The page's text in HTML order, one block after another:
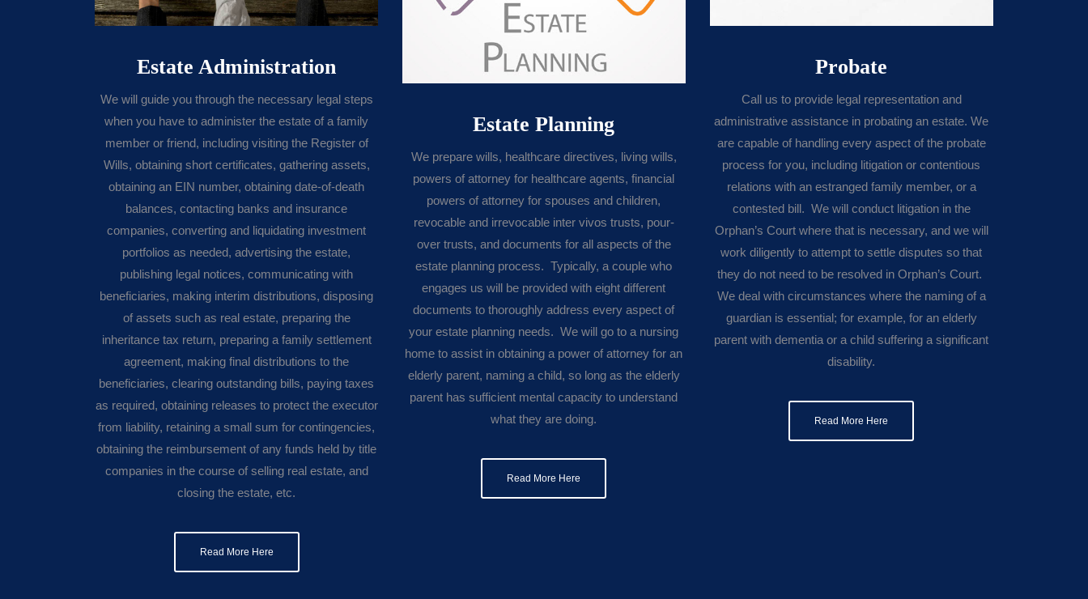
Estate Administration
We will guide you through the necessary legal steps
when you have to administer the estate of a family
member or friend, including visiting the Register of
Wills, obtaining short certificates, gathering assets,
obtaining an EIN number, obtaining date-of-death
balances, contacting banks and insurance
companies, converting and liquidating investment
portfolios as needed, advertising the estate,
publishing legal notices, communicating with
beneficiaries, making interim distributions, disposing
of assets such as real estate, preparing the
inheritance tax return, preparing a family settlement
agreement, making final distributions to the
beneficiaries, clearing outstanding bills, paying taxes
as required, obtaining releases to protect the executor
from liability, retaining a small sum for contingencies,
obtaining the reimbursement of any funds held by title
companies in the course of selling real estate, and
closing the estate, etc.
Read More Here
Estate Planning
We prepare wills, healthcare directives, living wills,
powers of attorney for healthcare agents, financial
powers of attorney for spouses and children,
revocable and irrevocable inter vivos trusts, pour-
over trusts, and documents for all aspects of the
estate planning process. Typically, a couple who
engages us will be provided with eight different
documents to thoroughly address every aspect of
your estate planning needs. We will go to a nursing
home to assist in obtaining a power of attorney for an
elderly parent, naming a child, so long as the elderly
parent has sufficient mental capacity to understand
what they are doing.
Read More Here
Probate
Call us to provide legal representation and
administrative assistance in probating an estate. We
are capable of handling every aspect of the probate
process for you, including litigation or contentious
relations with an estranged family member, or a
contested bill. We will conduct litigation in the
Orphan’s Court where that is necessary, and we will
work diligently to attempt to settle disputes so that
they do not need to be resolved in Orphan’s Court.
We deal with circumstances where the naming of a
guardian is essential; for example, for an elderly
parent with dementia or a child suffering a significant
disability.
Read More Here